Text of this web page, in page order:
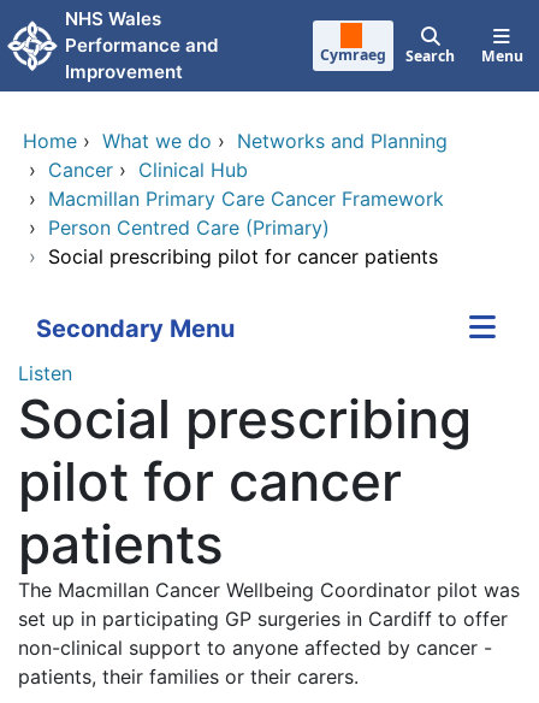
Skip to main content
NHS Wales
Performance and
Improvement
Cymraeg Search Menu
Home › What we do › Networks and Planning
› Cancer › Clinical Hub
› Macmillan Primary Care Cancer Framework
› Person Centred Care (Primary)
› Social prescribing pilot for cancer patients
Secondary Menu
Listen
Social prescribing
pilot for cancer
patients
The Macmillan Cancer Wellbeing Coordinator pilot was
set up in participating GP surgeries in Cardiff to offer
non-clinical support to anyone affected by cancer -
patients, their families or their carers.